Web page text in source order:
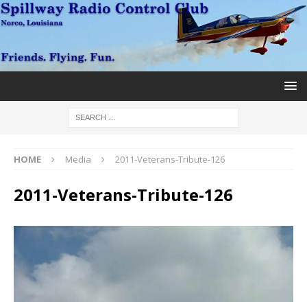
HOME Media 2011-Veterans-Tribute-126
2011-Veterans-Tribute-126